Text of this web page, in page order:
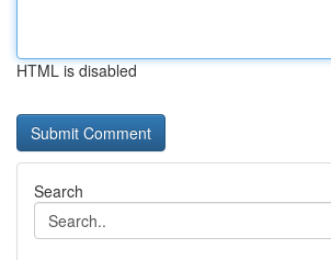
HTML is disabled
Search